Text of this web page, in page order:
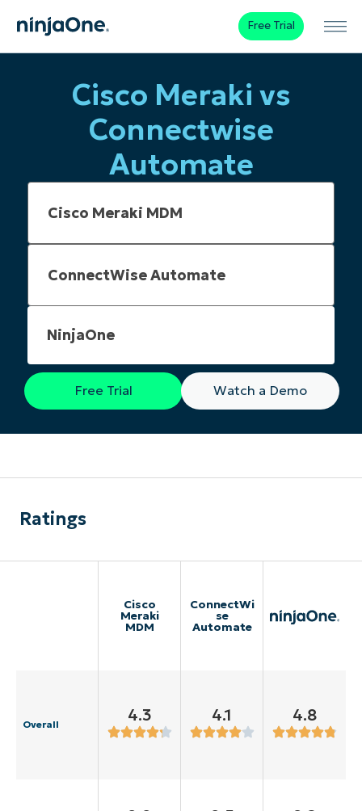
Free Trial
Cisco Meraki vs
Connectwise
Automate
NinjaOne
Free Trial Watch a Demo
Ratings
Cisco
Meraki
MDM
ConnectWi
se
Automate
Overall 4.3 4.1 4.8